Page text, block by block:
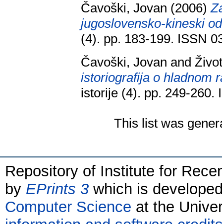
Čavoški, Jovan (2006)
jugoslovensko-kineski
(4). pp. 183-199. ISSN
Čavoški, Jovan and
istoriografija o hladnom
istorije (4). pp. 249-260.
This list was
Repository of Institute for
by EPrints 3 which is
Computer Science at the